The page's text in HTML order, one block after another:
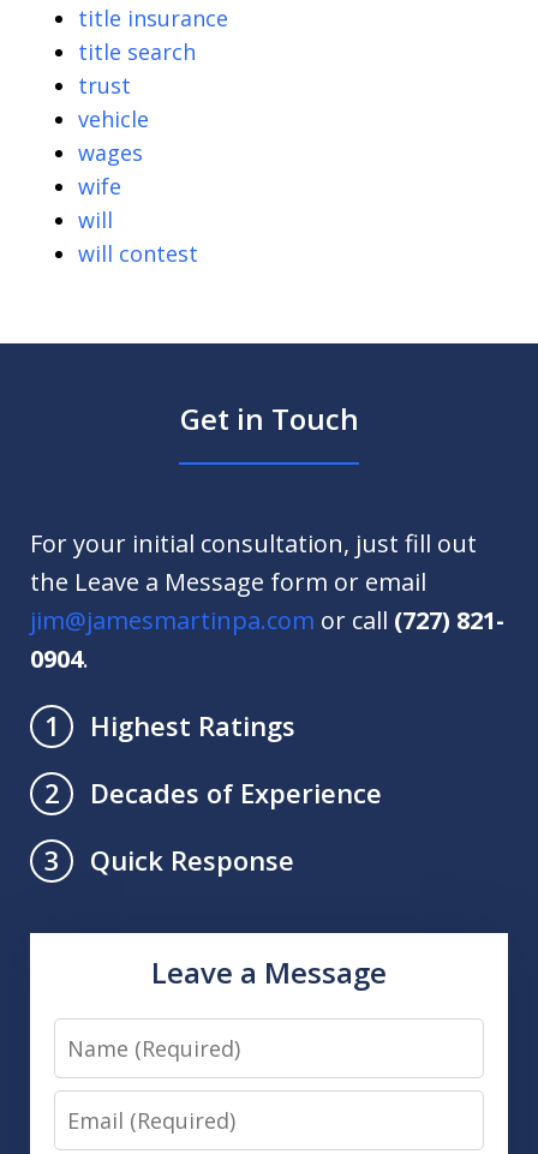
title insurance
title search
trust
vehicle
wages
wife
will
will contest
Get in Touch
For your initial consultation, just fill out
the Leave a Message form or email
jim@jamesmartinpa.com or call (727) 821-
0904.
1
Highest Ratings
2
Decades of Experience
3
Quick Response
Leave a Message
Name
Email